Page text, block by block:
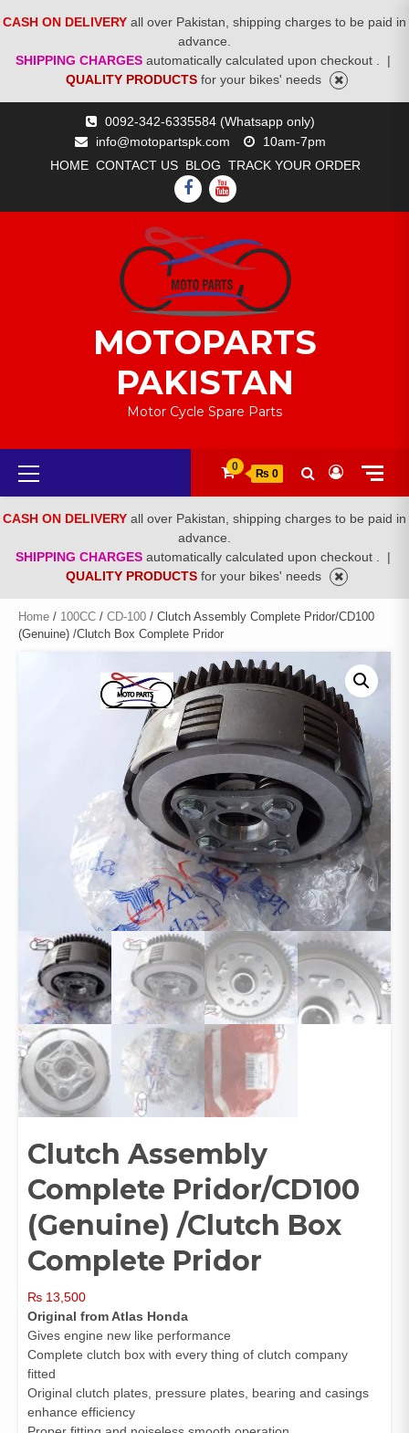
CASH ON DELIVERY all over Pakistan, shipping charges to be paid in
advance.
SHIPPING CHARGES automatically calculated upon checkout .
|
QUALITY PRODUCTS for your bikes' needs
0092-342-6335584 (Whatsapp only)
info@motopartspk.com
10am-7pm
HOME CONTACT US BLOG TRACK YOUR ORDER
FACEBOOK
YOUTUBE
MOTOPARTS
PAKISTAN
Motor Cycle Spare Parts
Primary
Menu
0
₨ 0
CASH ON DELIVERY all over Pakistan, shipping charges to be paid in
advance.
SHIPPING CHARGES automatically calculated upon checkout .
|
QUALITY PRODUCTS for your bikes' needs
Home / 100CC / CD-100 / Clutch Assembly Complete Pridor/CD100
(Genuine) /Clutch Box Complete Pridor
Clutch Assembly
Complete Pridor/CD100
(Genuine) /Clutch Box
Complete Pridor
₨ 13,500
Original from Atlas Honda
Gives engine new like performance
Complete clutch box with every thing of clutch company
fitted
Original clutch plates, pressure plates, bearing and casings
enhance efficiency